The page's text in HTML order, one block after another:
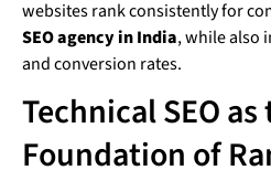
websites rank consistently for
SEO agency in India, while also
and conversion rates.
Technical SEO as
Foundation of